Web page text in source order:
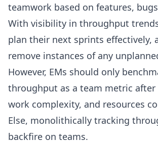
teamwork based on features,
With visibility in throughput
plan their next sprints effectively,
remove instances of any
However, EMs should only
throughput as a team metric
work complexity, and resources
Else, monolithically tracking
backfire on teams.